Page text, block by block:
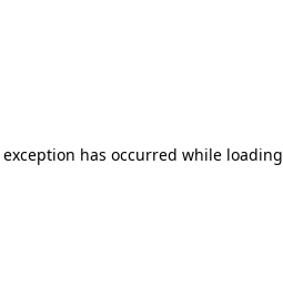
has occurred while loading